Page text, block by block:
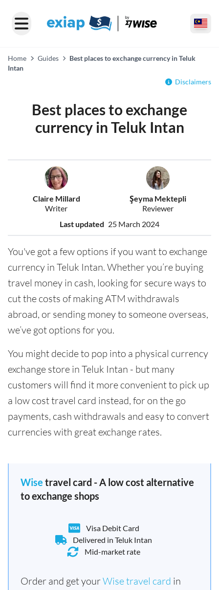
Home Guides
Best places to exchange currency in Teluk
Intan
Disclaimers
Best places to exchange
currency in Teluk Intan
Claire Millard
Writer
Şeyma Mektepli
Reviewer
Last updated 25 March 2024
You've got a few options if you want to exchange
currency in Teluk Intan. Whether you’re buying
travel money in cash, looking for secure ways to
cut the costs of making ATM withdrawals
abroad, or sending money to someone overseas,
we’ve got options for you.
You might decide to pop into a physical currency
exchange store in Teluk Intan - but many
customers will find it more convenient to pick up
a low cost travel card instead, for on the go
payments, cash withdrawals and easy to convert
currencies with great exchange rates.
Wise travel card - A low cost alternative
to exchange shops
Visa Debit Card
Delivered in Teluk Intan
Mid-market rate
Order and get yourWise travel card in